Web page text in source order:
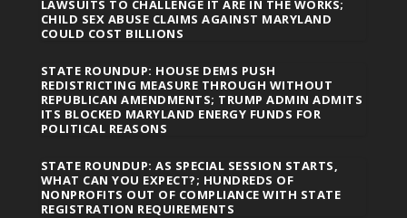
LAWSUITS TO CHALLENGE IT ARE IN THE WORKS;
CHILD SEX ABUSE CLAIMS AGAINST MARYLAND
COULD COST BILLIONS
STATE ROUNDUP: HOUSE DEMS PUSH
REDISTRICTING MEASURE THROUGH WITHOUT
REPUBLICAN AMENDMENTS; TRUMP ADMIN ADMITS
ITS BLOCKED MARYLAND ENERGY FUNDS FOR
POLITICAL REASONS
STATE ROUNDUP: AS SPECIAL SESSION STARTS,
WHAT CAN YOU EXPECT?; HUNDREDS OF
NONPROFITS OUT OF COMPLIANCE WITH STATE
REGISTRATION REQUIREMENTS